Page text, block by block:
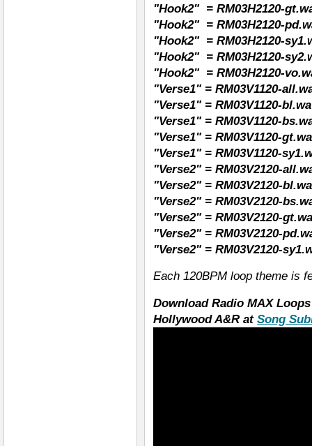
"Hook2" = RM03H2120-
"Hook2" = RM03H2120-
"Hook2" = RM03H2120-
"Hook2" = RM03H2120-
"Hook2" = RM03H2120-
"Verse1" = RM03V1120-
"Verse1" = RM03V1120-
"Verse1" = RM03V1120-
"Verse1" = RM03V1120-
"Verse1" = RM03V1120-
"Verse2" = RM03V2120-
"Verse2" = RM03V2120-
"Verse2" = RM03V2120-
"Verse2" = RM03V2120-
"Verse2" = RM03V2120-
"Verse2" = RM03V2120-
Each 120BPM loop theme is
Download Radio MAX
Hollywood A&R atSong